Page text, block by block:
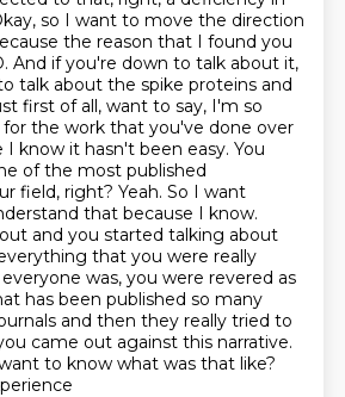
so I want to move the direction
the reason that I found you
And if you're down to talk about it,
talk about the spike proteins and
first of all, want to say, I'm so
the work that you've done over
I know it hasn't been easy. You
of the most published
field, right? Yeah. So I want
that because I know.
and you started talking about
that you were really
was, you were revered as
has been published so many
and then they really tried to
came out against this narrative.
to know what was that like?